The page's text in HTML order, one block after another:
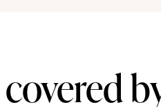
covered